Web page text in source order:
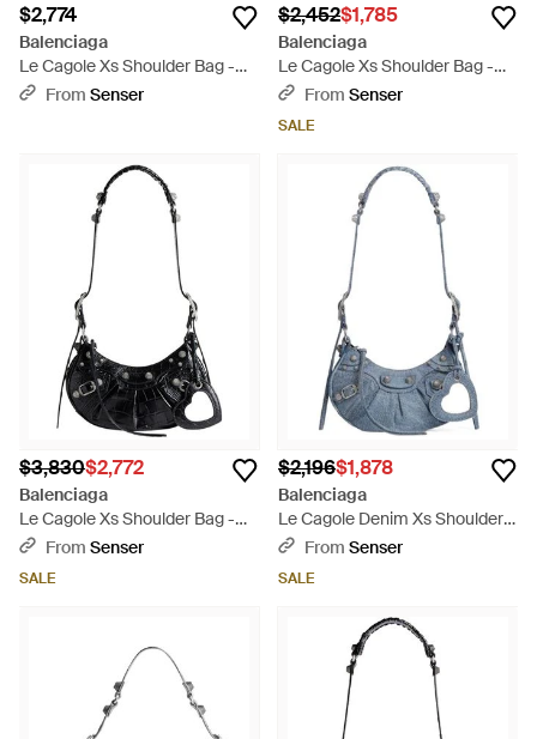
$2,774
Balenciaga
Le Cagole Xs Shoulder Bag -
WhiteFrom Senser
$2,452$1,785
Balenciaga
Le Cagole Xs Shoulder Bag -
BlackFrom Senser
SALE
$3,830$2,772
Balenciaga
Le Cagole Xs Shoulder Bag -
BlackFrom Senser
SALE
$2,196$1,878
Balenciaga
Le Cagole Denim Xs Shoulder
Bag - Blue
From Senser
SALE